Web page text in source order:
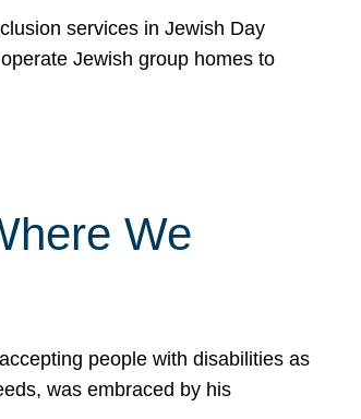
services in Jewish Day
Jewish group homes to
We
people with disabilities as
was embraced by his